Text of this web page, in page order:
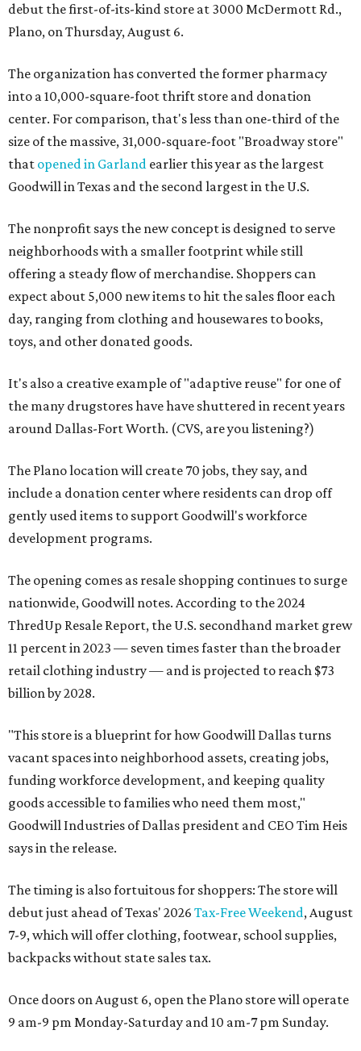
debut the first-of-its-kind store at 3000 McDermott Rd.,
Plano, on Thursday, August 6.
The organization has converted the former pharmacy
into a 10,000-square-foot thrift store and donation
center. For comparison, that's less than one-third of the
size of the massive, 31,000-square-foot "Broadway store"
that opened in Garland earlier this year as the largest
Goodwill in Texas and the second largest in the U.S.
The nonprofit says the new concept is designed to serve
neighborhoods with a smaller footprint while still
offering a steady flow of merchandise. Shoppers can
expect about 5,000 new items to hit the sales floor each
day, ranging from clothing and housewares to books,
toys, and other donated goods.
It's also a creative example of "adaptive reuse" for one of
the many drugstores have have shuttered in recent years
around Dallas-Fort Worth. (CVS, are you listening?)
The Plano location will create 70 jobs, they say, and
include a donation center where residents can drop off
gently used items to support Goodwill's workforce
development programs.
The opening comes as resale shopping continues to surge
nationwide, Goodwill notes. According to the 2024
ThredUp Resale Report, the U.S. secondhand market grew
11 percent in 2023 — seven times faster than the broader
retail clothing industry — and is projected to reach $73
billion by 2028.
"This store is a blueprint for how Goodwill Dallas turns
vacant spaces into neighborhood assets, creating jobs,
funding workforce development, and keeping quality
goods accessible to families who need them most,"
Goodwill Industries of Dallas president and CEO Tim Heis
says in the release.
The timing is also fortuitous for shoppers: The store will
debut just ahead of Texas' 2026 Tax-Free Weekend, August
7-9, which will offer clothing, footwear, school supplies,
backpacks without state sales tax.
Once doors on August 6, open the Plano store will operate
9 am-9 pm Monday-Saturday and 10 am-7 pm Sunday.